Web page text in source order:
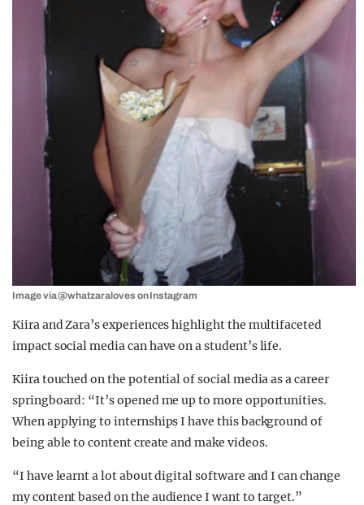
Image via @whatzaraloves on Instagram
Kiira and Zara’s experiences highlight the multifaceted
impact social media can have on a student’s life.
Kiira touched on the potential of social media as a career
springboard: “It’s opened me up to more opportunities.
When applying to internships I have this background of
being able to content create and make videos.
“I have learnt a lot about digital software and I can change
my content based on the audience I want to target.”